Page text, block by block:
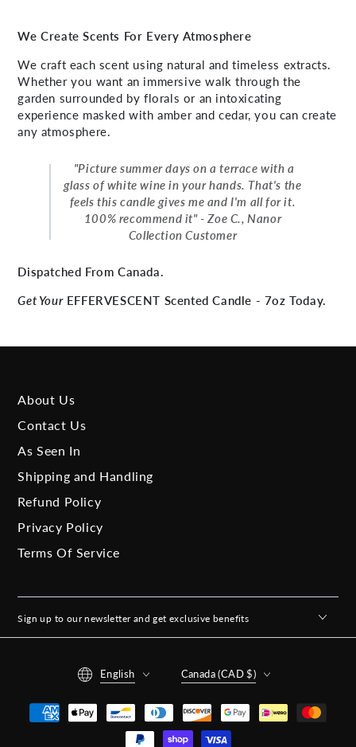
We Create Scents For Every Atmosphere
We craft each scent using natural and timeless extracts.
Whether you want an immersive walk through the
garden surrounded by florals or an intoxicating
experience masked with amber and cedar, you can create
any atmosphere.
"Picture summer days on a terrace with a
glass of white wine in your hands. That's the
feels this candle gives me and I'm all for it.
100% recommend it" - Zoe C., Nanor
Collection Customer
Dispatched From Canada.
Get YourEFFERVESCENT Scented Candle - 7ozToday.
About Us
Contact Us
As Seen In
Shipping and Handling
Refund Policy
Privacy Policy
Terms Of Service
Sign up to our newsletter and get exclusive benefits
Language
English Canada (CAD $)
Payment